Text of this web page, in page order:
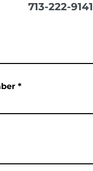
713-222-9141
*